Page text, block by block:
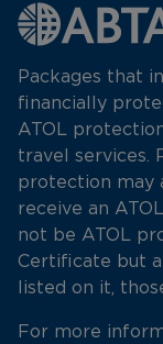
Packages that
financially
ATOL
travel services.
protection may
receive an
not be ATOL
Certificate but
listed on it,
For more